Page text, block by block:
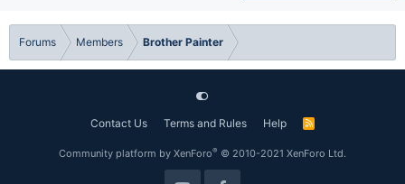
Forums Members Brother Painter
Contact Us Terms and Rules Help
R
Community platform by XenForo® © 2010-2021 XenForo Ltd.